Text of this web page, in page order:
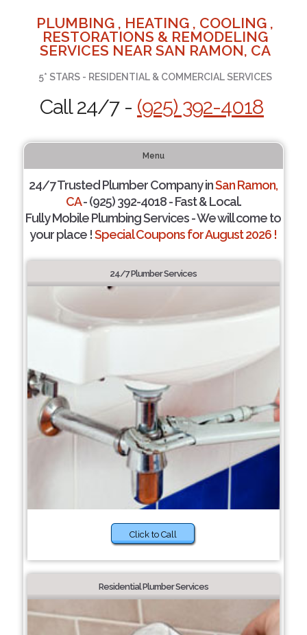
PLUMBING , HEATING , COOLING ,
RESTORATIONS & REMODELING
SERVICES NEAR SAN RAMON, CA
5* STARS - RESIDENTIAL & COMMERCIAL SERVICES
Call 24/7 - (925) 392-4018
Menu
24/7 Trusted Plumber Company inSan Ramon,
CA- (925) 392-4018 - Fast & Local.
Fully Mobile Plumbing Services - We will come to
your place !Special Coupons for August 2026 !
24/7 Plumber Services
Click to Call
Residential Plumber Services